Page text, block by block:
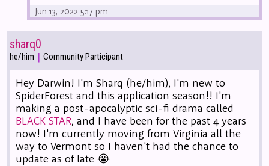
Jun 13, 2022 5:17 pm
sharq0
he/him | Community Participant
Hey Darwin! I'm Sharq (he/him), I'm new to
SpiderForest and this application season!! I'm
making a post-apocalyptic sci-fi drama called
BLACK STAR, and I have been for the past 4 years
now! I'm currently moving from Virginia all the
way to Vermont so I haven't had the chance to
update as of late 😭